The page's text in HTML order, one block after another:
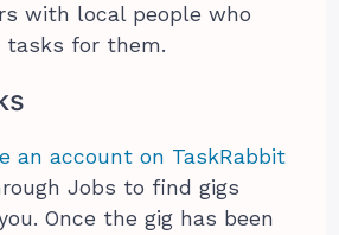
with local people who
tasks for them.
an account on TaskRabbit
Jobs to find gigs
Once the gig has been